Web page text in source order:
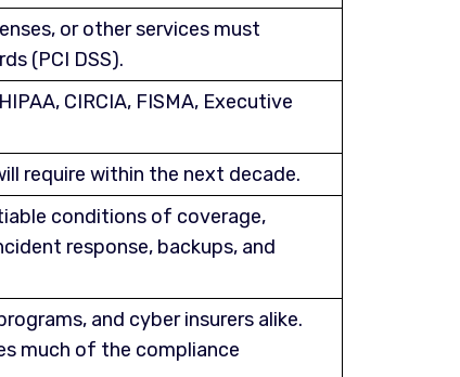
or other services must
(PCI DSS).
CIRCIA, FISMA, Executive
require within the next decade.
conditions of coverage,
response, backups, and
and cyber insurers alike.
much of the compliance